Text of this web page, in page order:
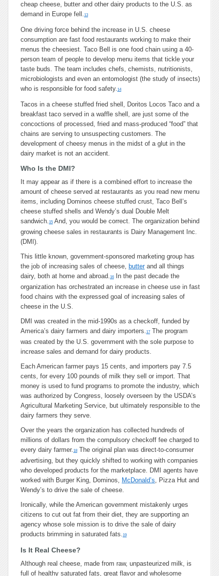
cheap cheese, butter and other dairy products to the U.S. as
demand in Europe fell.13
One driving force behind the increase in U.S. cheese
consumption are fast food restaurants working to make their
menus the cheesiest. Taco Bell is one food chain using a 40-
person team of people to develop menu items that tickle your
taste buds. The team includes chefs, chemists, nutritionists,
microbiologists and even an entomologist (the study of insects)
who is responsible for food safety.14
Tacos in a cheese stuffed fried shell, Doritos Locos Taco and a
breakfast taco served in a waffle shell, are just some of the
concoctions of processed, fried and mass-produced “food” that
chains are serving to unsuspecting customers. The
development of cheesy menus in the midst of a glut in the
dairy market is not an accident.
Who Is the DMI?
It may appear as if there is a combined effort to increase the
amount of cheese served at restaurants as you read new menu
items, including Dominos cheese stuffed crust, Taco Bell’s
cheese stuffed shells and Wendy’s dual Double Melt
sandwich.15 And, you would be correct. The organization behind
growing cheese sales in restaurants is Dairy Management Inc.
(DMI).
This little known, government-sponsored marketing group has
the job of increasing sales of cheese, butterand all things
dairy, both at home and abroad.16
In the past decade the
organization has orchestrated an increase in cheese use in fast
food chains with the expressed goal of increasing sales of
cheese in the U.S.
DMI was created in the mid-1990s as a checkoff, funded by
America’s dairy farmers and dairy importers.17 The program
was created by the U.S. government with the sole purpose to
increase sales and demand for dairy products.
Each American farmer pays 15 cents, and importers pay 7.5
cents, for every 100 pounds of milk they sell or import. That
money is used to fund programs to promote the industry, which
was authorized by Congress, loosely overseen by the USDA’s
Agricultural Marketing Service, but ultimately responsible to the
dairy farmers they serve.
Over the years the organization has collected hundreds of
millions of dollars from the compulsory checkoff fee charged to
every dairy farmer.18 The original plan was direct-to-consumer
advertising, but they quickly shifted to working with companies
who developed products for the marketplace. DMI agents have
worked with Burger King, Dominos, McDonald’s, Pizza Hut and
Wendy’s to drive the sale of cheese.
Ironically, while the American government mistakenly urges
citizens to cut out fat from their diet, they are supporting an
agency whose sole mission is to drive the sale of dairy
products brimming in saturated fats.19
Is It Real Cheese?
Although real cheese, made from raw, unpasteurized milk, is
full of healthy saturated fats, great flavor and wholesome